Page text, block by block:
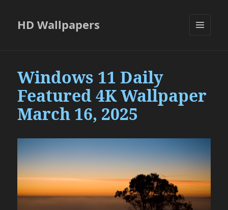
HD Wallpapers
Windows 11 Daily
Featured 4K Wallpaper
March 16, 2025